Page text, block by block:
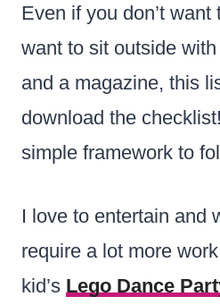
Even if you don’t
want to sit outside
and a magazine, this
download the
simple framework to
I love to entertain and
require a lot more
kid’s Lego Dance